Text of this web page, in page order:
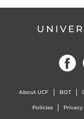
About UCF BOT
Policies